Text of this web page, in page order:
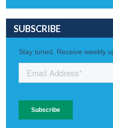
SUBSCRIBE